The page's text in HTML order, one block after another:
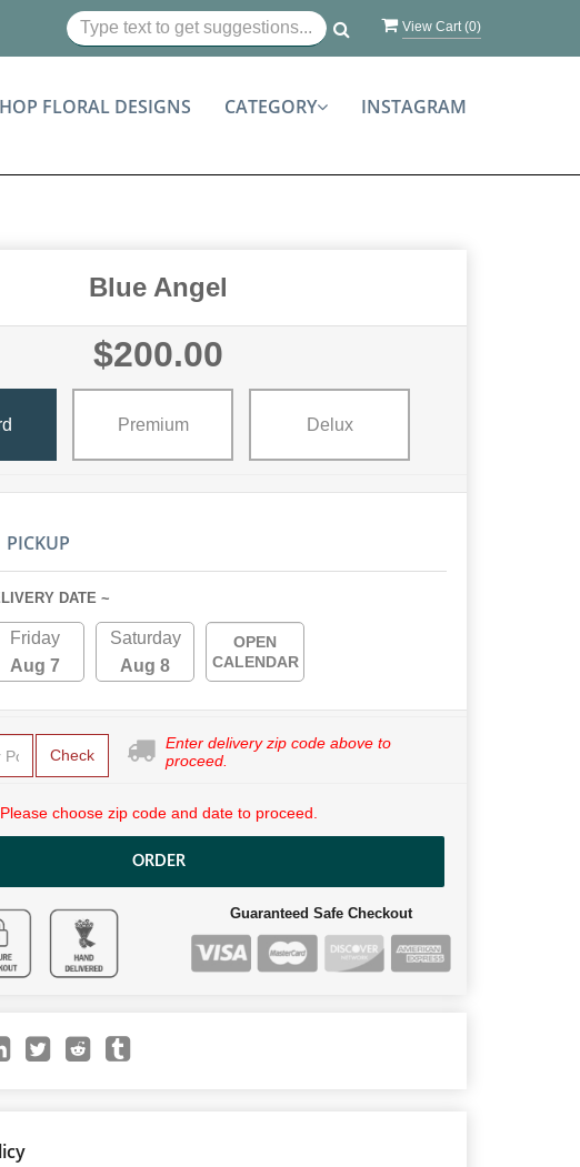
View Cart (0)
FLORAL DESIGNS CATEGORY INSTAGRAM
Blue Angel
$200.00
Premium Delux
PICKUP
DATE ~
Friday
Aug 7
Saturday
Aug 8
OPEN
CALENDAR
Check
Enter delivery zip code above to
proceed.
Please choose zip code and date to proceed.
ORDER
Guaranteed Safe Checkout